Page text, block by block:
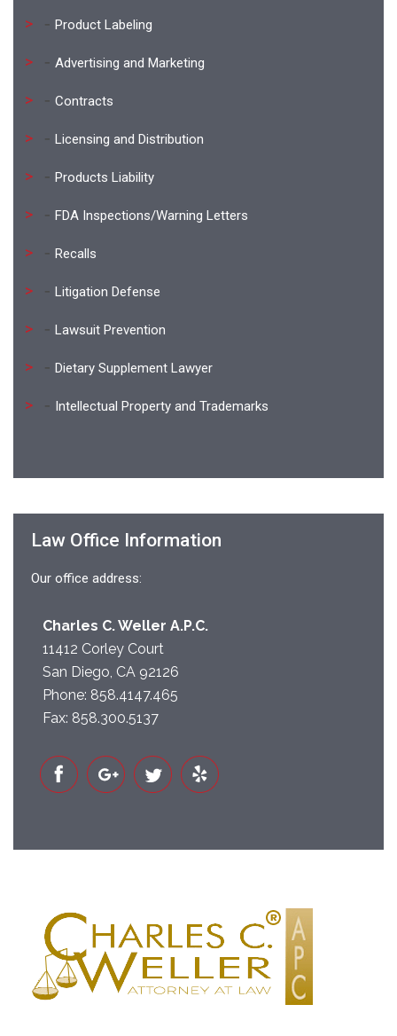
Product Labeling
Advertising and Marketing
Contracts
Licensing and Distribution
Products Liability
FDA Inspections/Warning Letters
Recalls
Litigation Defense
Lawsuit Prevention
Dietary Supplement Lawyer
Intellectual Property and Trademarks
Law Office Information
Our office address:
Charles C. Weller A.P.C.
11412 Corley Court
San Diego, CA 92126
Phone: 858.4147.465
Fax: 858.300.5137